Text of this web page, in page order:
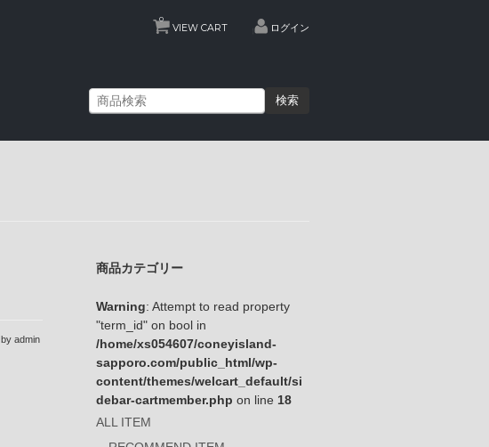
VIEW CART
0
ログイン
検索
by admin
商品カテゴリー
Warning: Attempt to read property
"term_id" on bool in
/home/xs054607/coneyisland-
sapporo.com/public_html/wp-
content/themes/welcart_default/si
debar-cartmember.php on line 18
ALL ITEM